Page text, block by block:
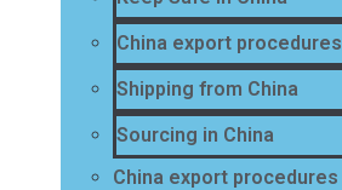
China export procedures
Shipping from China
Sourcing in China
China export procedures